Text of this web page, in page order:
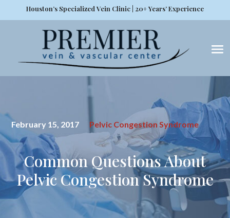
Houston’s Specialized Vein Clinic | 20+ Years’ Experience
February 15, 2017 Pelvic Congestion Syndrome
Common Questions About
Pelvic Congestion Syndrome